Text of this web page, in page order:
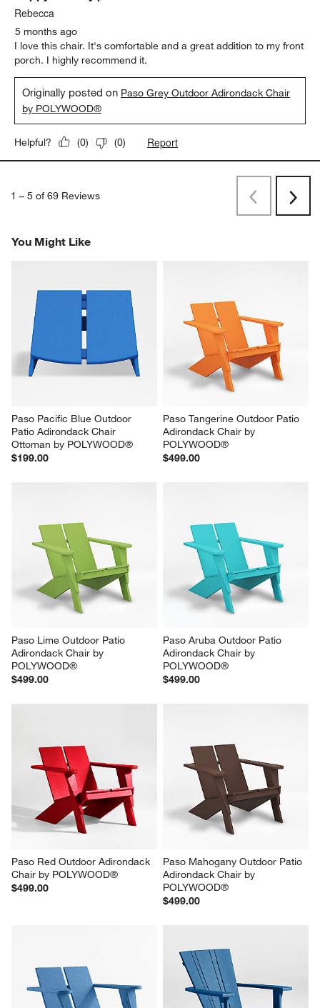
Rebecca
5 months ago
I love this chair. It's comfortable and a great addition to my front
porch. I highly recommend it.
Originally posted on Paso Grey Outdoor Adirondack Chair
by POLYWOOD®
Helpful? (0) (0) Report
1 – 5 of 69 Reviews
PreviousNext
You Might Like
Paso Pacific Blue Outdoor
Patio Adirondack Chair
Ottoman by POLYWOOD®
$199.00
Paso Tangerine Outdoor Patio
Adirondack Chair by
POLYWOOD®
$499.00
Paso Lime Outdoor Patio
Adirondack Chair by
POLYWOOD®
$499.00
Paso Aruba Outdoor Patio
Adirondack Chair by
POLYWOOD®
$499.00
Paso Red Outdoor Adirondack
Chair by POLYWOOD®
$499.00
Paso Mahogany Outdoor Patio
Adirondack Chair by
POLYWOOD®
$499.00